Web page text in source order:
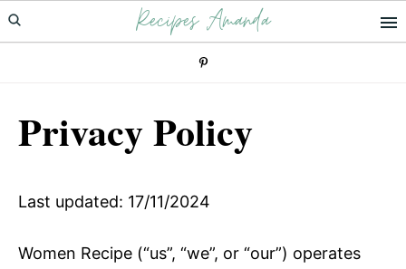
Skip
to
Skip
to
Recipes Amanda
Privacy Policy
Last updated: 17/11/2024
Women Recipe (“us”, “we”, or “our”) operates